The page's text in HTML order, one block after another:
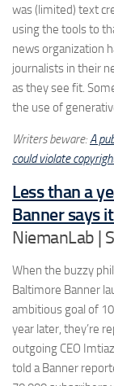
was (limited) text
using the tools to
news organization
journalists in their
as they see fit.
the use of
Writers beware:A
could violate
Less than a
Banner says
NiemanLab |
When the buzzy
Baltimore Banner
ambitious goal of
year later, they’re
outgoing CEO
told a Banner